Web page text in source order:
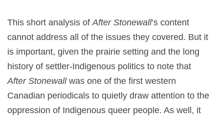
This short analysis ofAfter Stonewall’s content
cannot address all of the issues they covered. But it
is important, given the prairie setting and the long
history of settler-Indigenous politics to note that
After Stonewallwas one of the first western
Canadian periodicals to quietly draw attention to the
oppression of Indigenous queer people. As well, it